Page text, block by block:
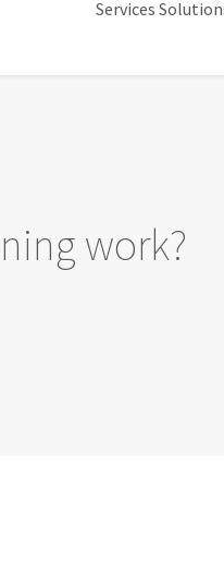
Services
work?